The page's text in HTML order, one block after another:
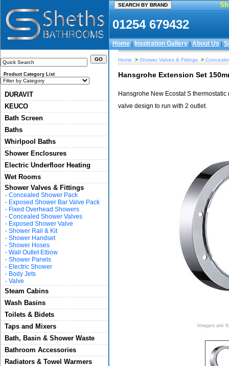
01254 679432
Home|Inspiration Gallery|About Us|
Product Category List
DURAVIT
KEUCO
Bath Screen
Baths
Whirlpool Baths
Shower Enclosures
Electric Underfloor Heating
Wet Rooms
Shower Valves & Fittings
- Concealed Shower Pack
- Exposed Shower Bar Valve Pack
- Fixed Overhead Showers
- Concealed Shower Valves
- Exposed Shower Valve
- Shower Rail & Kit
- Shower Handset
- Shower Hoses
- Wall Outlet Elbow
- Shower Panels
- Electric Shower
- Body Jets
- Valve
Steam Cabins
Wash Basins
Toilets & Bidets
Taps and Mixers
Bath, Basin & Shower Waste
Bathroom Accessories
Radiators & Towel Warmers
Home > Shower Valves & Fittings >
Hansgrohe Extension Set
Hansgrohe New Ecostat S
valve design to run with 2 outlet.
Images are